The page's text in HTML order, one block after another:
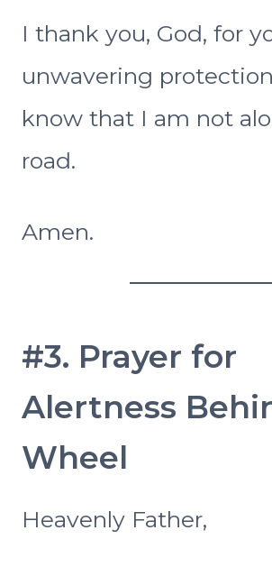
I thank you, God, for
unwavering
know that I am not
road.
Amen.
#3. Prayer for
Alertness
Wheel
Heavenly Father,